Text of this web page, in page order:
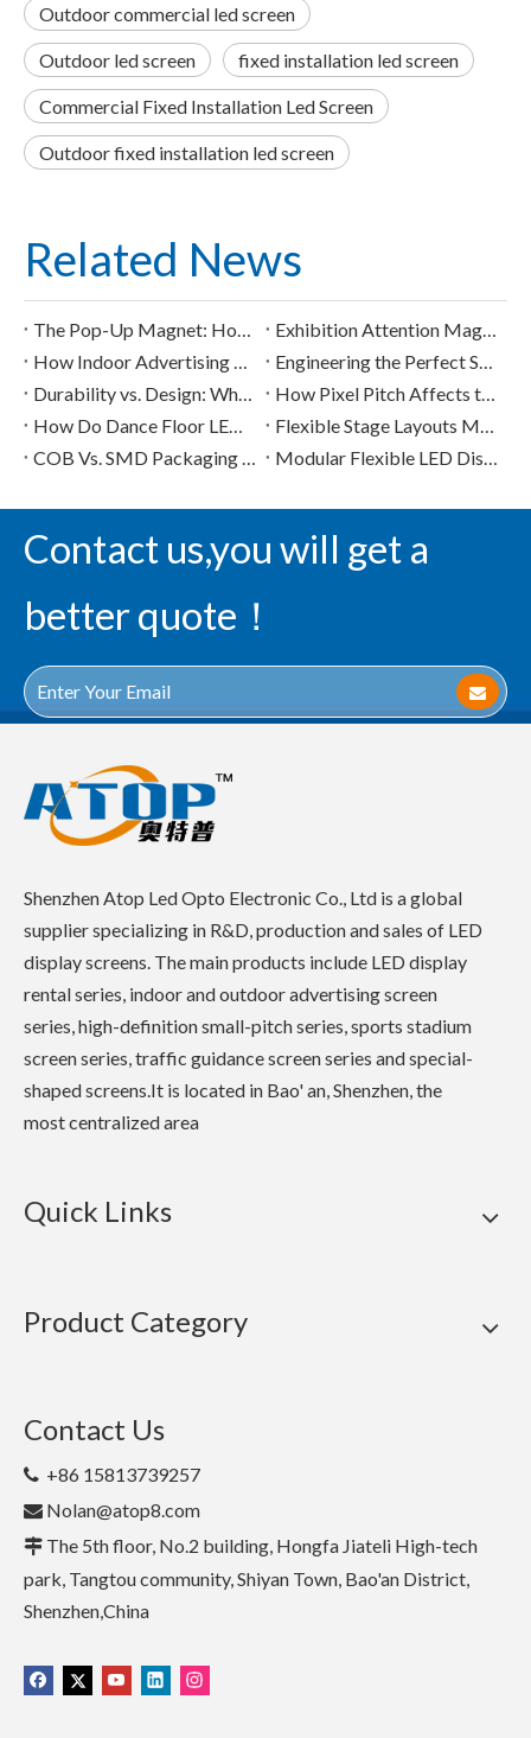
Outdoor commercial led screen
Outdoor led screen fixed installation led screen
Commercial Fixed Installation Led Screen
Outdoor fixed installation led screen
Related News
The Pop-Up Magnet: How Creative LED Screens Capture Attention in 3 Seconds
Exhibition Attention Magnets: How to Stand Out with LED Screens
How Indoor Advertising LED Screens Transform Mall "Dead Zones" into High-Premium Digital Booths
Engineering the Perfect Sphere: How Custom LED Pixel Architecture Shapes Visual Performance
Durability vs. Design: What Buyers Should Know About High-Load LED Floor Tiles
How Pixel Pitch Affects the Visual Quality of Commercial LED Display Modules
How Do Dance Floor LED Displays Handle Heavy Loads and Safety Concerns?
Flexible Stage Layouts Made Easy with Ultralight Indoor LED Display Solutions
COB Vs. SMD Packaging in Flexible LED Displays: Applications And Advantages
Modular Flexible LED Displays in the Digital Signage Market
Contact us,you will get a
better quote！
Shenzhen Atop Led Opto Electronic Co., Ltd is a global
supplier specializing in R&D, production and sales of LED
display screens. The main products include LED display
rental series, indoor and outdoor advertising screen
series, high-definition small-pitch series, sports stadium
screen series, traffic guidance screen series and special-
shaped screens.It is located in Bao' an, Shenzhen, the
most centralized area
Quick Links
Product Category
Contact Us
 +86 15813739257
 Nolan@atop8.com
 The 5th floor, No.2 building, Hongfa Jiateli High-tech
park, Tangtou community, Shiyan Town, Bao'an District,
Shenzhen,China